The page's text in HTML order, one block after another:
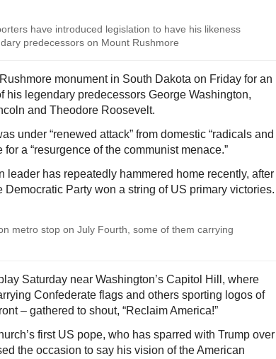
have introduced legislation to have his likeness
predecessors on Mount Rushmore
monument in South Dakota on Friday for an
his legendary predecessors George Washington,
and Theodore Roosevelt.
under “renewed attack” from domestic “radicals and
a “resurgence of the communist menace.”
leader has repeatedly hammered home recently, after
Democratic Party won a string of US primary victories.
metro stop on July Fourth, some of them carrying
Saturday near Washington’s Capitol Hill, where
Confederate flags and others sporting logos of
– gathered to shout, “Reclaim America!”
first US pope, who has sparred with Trump over
the occasion to say his vision of the American